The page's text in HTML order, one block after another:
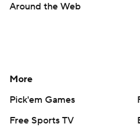
Around the Web
More
Pick'em Games
Free Sports TV